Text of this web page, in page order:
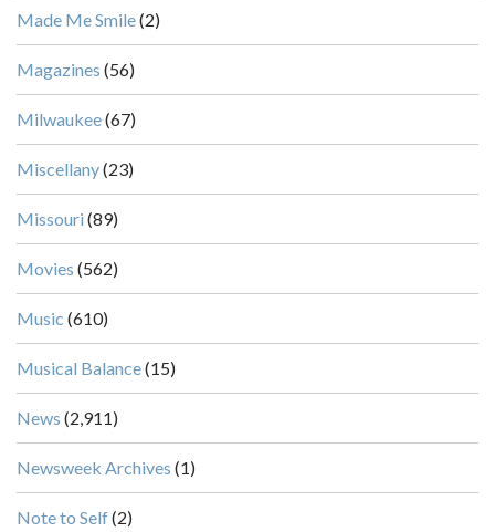
Made Me Smile(2)
Magazines (56)
Milwaukee(67)
Miscellany(23)
Missouri (89)
Movies (562)
Music (610)
Musical Balance(15)
News (2,911)
Newsweek Archives (1)
Note to Self(2)